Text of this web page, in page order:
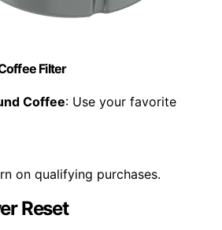
Filter
Coffee: Use your favorite
on qualifying purchases.
Reset